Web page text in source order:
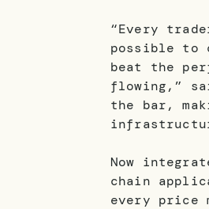
“Every
possible to
beat the
flowing,”
the bar,
Now
chain
every price